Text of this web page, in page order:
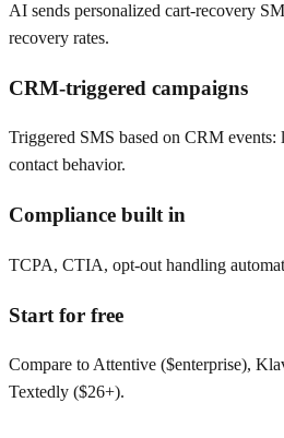
AI sends personalized cart-recovery
recovery rates.
CRM-triggered campaigns
Triggered SMS based on CRM events:
contact behavior.
Compliance built in
TCPA, CTIA, opt-out handling
Start for free
Compare to Attentive ($enterprise),
Textedly ($26+).